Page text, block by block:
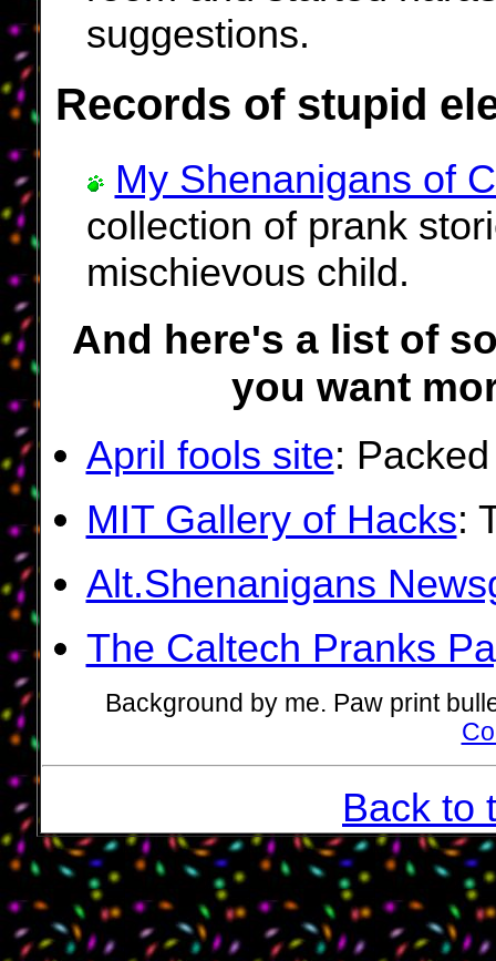
suggestions.
Records of stupid
My Shenanigans of
collection of prank
mischievous child.
And here's a list of
you want
April fools site:
MIT Gallery of Hacks:
Alt.Shenanigans
The Caltech Pranks
Background by me. Paw print
Back to